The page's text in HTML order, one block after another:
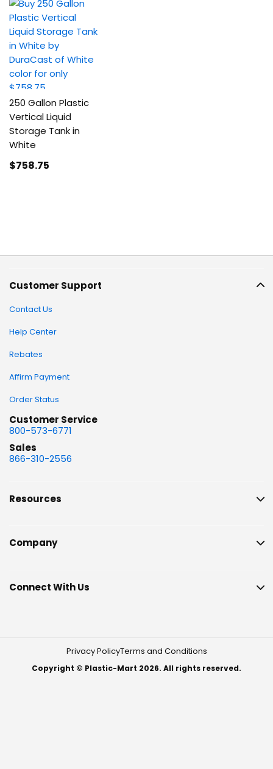
250 Gallon Plastic
Vertical Liquid
Storage Tank in
White
$758.75
Customer Support
Contact Us
Help Center
Rebates
Affirm Payment
Order Status
Customer Service
800-573-6771
Sales
866-310-2556
Resources
Company
Connect With Us
Privacy PolicyTerms and Conditions
Copyright © Plastic-Mart 2026. All rights reserved.